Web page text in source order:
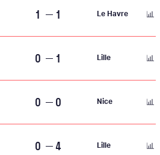
1 1 Le Havre
0 1 Lille
0 0 Nice
0 4 Lille